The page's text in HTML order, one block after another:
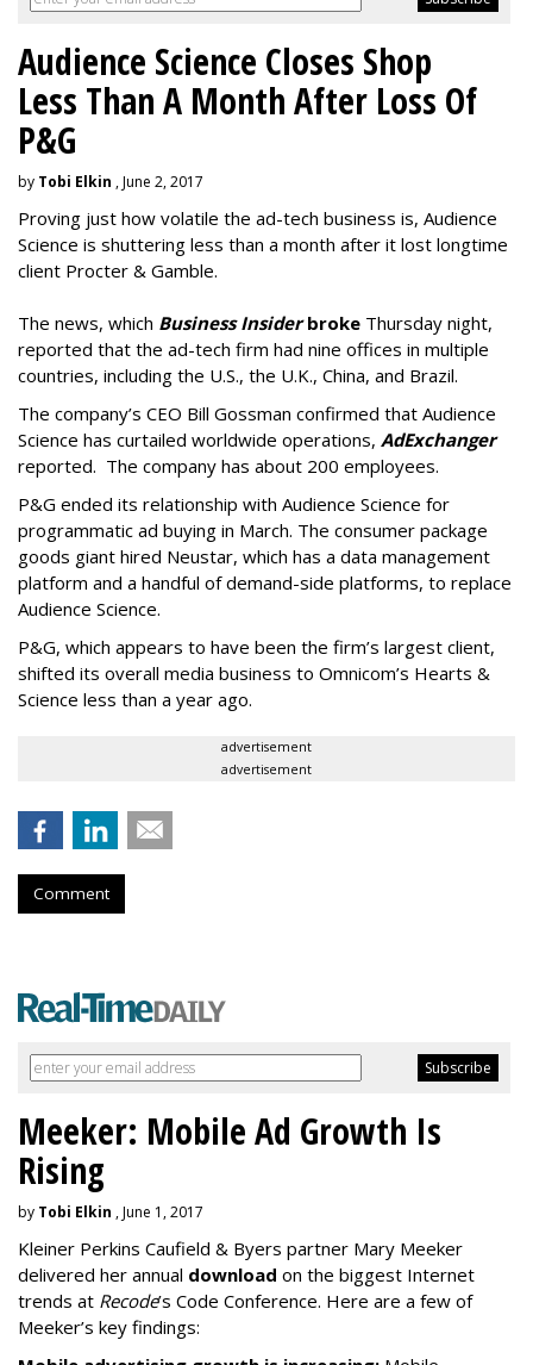
Audience Science Closes Shop
Less Than A Month After Loss Of
P&G
by Tobi Elkin , June 2, 2017
Proving just how volatile the ad-tech business is, Audience
Science is shuttering less than a month after it lost longtime
client Procter & Gamble.
The news, which Business Insiderbroke Thursday night,
reported that the ad-tech firm had nine offices in multiple
countries, including the U.S., the U.K., China, and Brazil.
The company’s CEO Bill Gossman confirmed that Audience
Science has curtailed worldwide operations, AdExchanger
reported. The company has about 200 employees.
P&G ended its relationship with Audience Science for
programmatic ad buying in March. The consumer package
goods giant hired Neustar, which has a data management
platform and a handful of demand-side platforms, to replace
Audience Science.
P&G, which appears to have been the firm’s largest client,
shifted its overall media business to Omnicom’s Hearts &
Science less than a year ago.
advertisement
advertisement
Comment
Meeker: Mobile Ad Growth Is
Rising
by Tobi Elkin , June 1, 2017
Kleiner Perkins Caufield & Byers partner Mary Meeker
delivered her annual download on the biggest Internet
trends at Recode’s Code Conference. Here are a few of
Meeker’s key findings: